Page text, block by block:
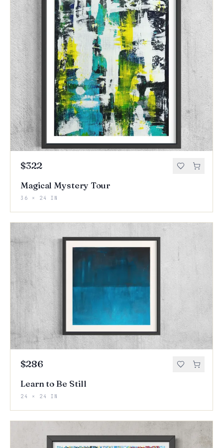
$322
Magical Mystery Tour
36 × 24 IN
$286
Learn to Be Still
24 × 24 IN